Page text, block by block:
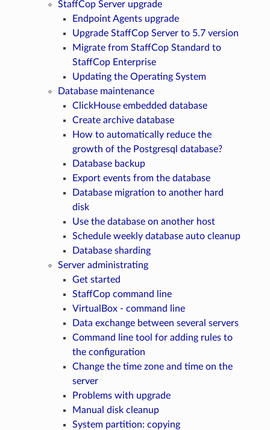
StaffCop Server upgrade
Endpoint Agents upgrade
Upgrade StaffCop Server to 5.7 version
Migrate from StaffCop Standard to
StaffCop Enterprise
Updating the Operating System
Database maintenance
ClickHouse embedded database
Create archive database
How to automatically reduce the
growth of the Postgresql database?
Database backup
Export events from the database
Database migration to another hard
disk
Use the database on another host
Schedule weekly database auto cleanup
Database sharding
Server administrating
Get started
StaffCop command line
VirtualBox - command line
Data exchange between several servers
Command line tool for adding rules to
the configuration
Change the time zone and time on the
server
Problems with upgrade
Manual disk cleanup
System partition: copying